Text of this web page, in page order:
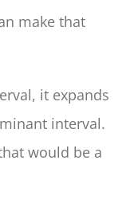
make that
it expands
interval.
would be a